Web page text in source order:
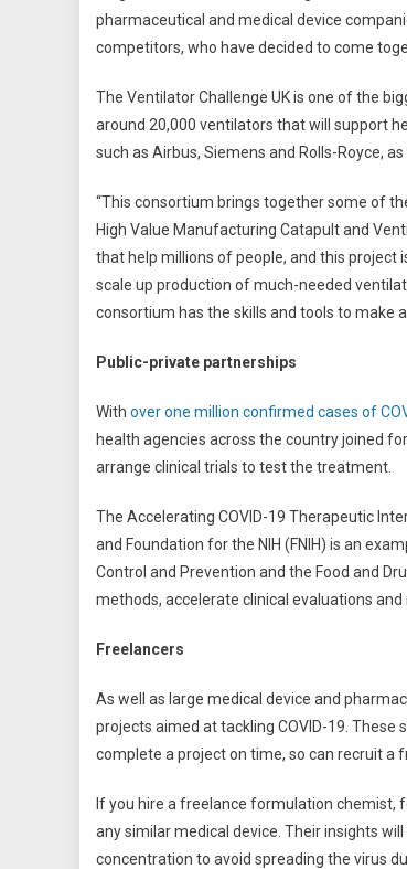
pharmaceutical and medical device
competitors, who have decided to come
The Ventilator Challenge UK is one of the
around 20,000 ventilators that will support
such as Airbus, Siemens and Rolls-Royce,
“This consortium brings together some of
High Value Manufacturing Catapult and
that help millions of people, and this
scale up production of much-needed
consortium has the skills and tools to make
Public-private partnerships
With over one million confirmed cases of
health agencies across the country joined
arrange clinical trials to test the treatment.
The Accelerating COVID-19 Therapeutic
and Foundation for the NIH (FNIH) is an
Control and Prevention and the Food and
methods, accelerate clinical evaluations
Freelancers
As well as large medical device and
projects aimed at tackling COVID-19.
complete a project on time, so can recruit a
If you hire a freelance formulation chemist,
any similar medical device. Their insights
concentration to avoid spreading the virus